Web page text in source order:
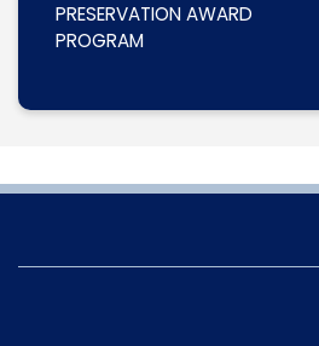
PRESERVATION AWARD
PROGRAM